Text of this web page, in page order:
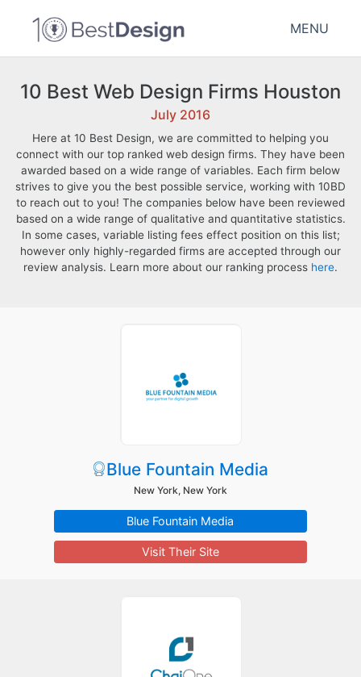
MENU
10 Best Web Design Firms Houston
July 2016
Here at 10 Best Design, we are committed to helping you
connect with our top ranked web design firms. They have been
awarded based on a wide range of variables. Each firm below
strives to give you the best possible service, working with 10BD
to reach out to you! The companies below have been reviewed
based on a wide range of qualitative and quantitative statistics.
In some cases, variable listing fees effect position on this list;
however only highly-regarded firms are accepted through our
review analysis. Learn more about our ranking process here.
Blue Fountain Media
New York, New York
Blue Fountain Media
Visit Their Site